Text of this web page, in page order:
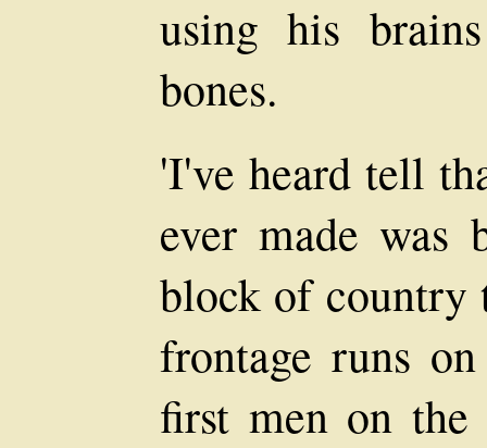
using his
bones.
'I've heard tell
ever made was
block of country
frontage runs
first men on the